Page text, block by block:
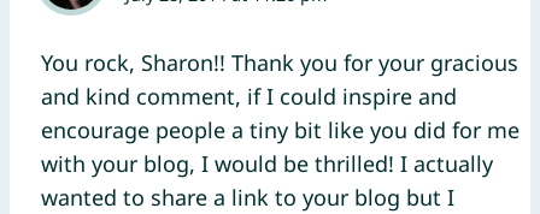
You rock, Sharon!! Thank you for your gracious
and kind comment, if I could inspire and
encourage people a tiny bit like you did for me
with your blog, I would be thrilled! I actually
wanted to share a link to your blog but I